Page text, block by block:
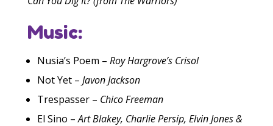
Music:
Nusia’s Poem – Roy Hargrove’s Crisol
Not Yet – Javon Jackson
Trespasser – Chico Freeman
El Sino –Art Blakey, Charlie Persip, Elvin Jones &